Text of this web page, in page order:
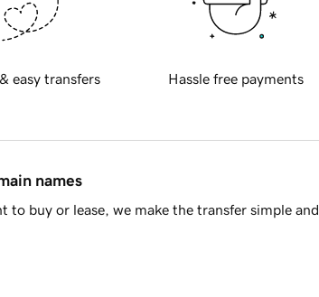
easy transfers Hassle free payments
names
buy or lease, we make the transfer simple and